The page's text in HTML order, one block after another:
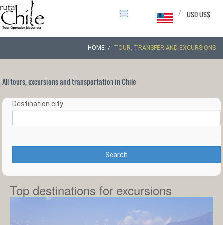
USD US$
/
HOME TOUR, TRANSFER AND EXCURSIONS
All tours, excursions and transportation in Chile
Destination city
Search
Top destinations for excursions